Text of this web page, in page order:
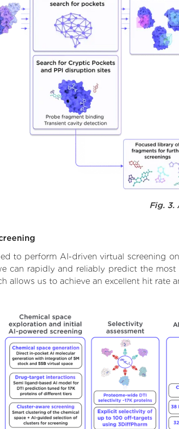
Fig. 3.
to perform AI-driven virtual screening
can rapidly and reliably predict the
allows us to achieve an excellent hit